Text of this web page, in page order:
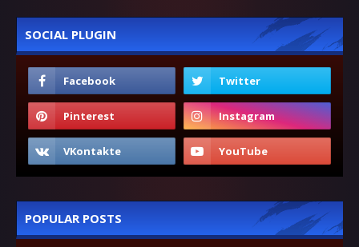
SOCIAL PLUGIN
POPULAR POSTS